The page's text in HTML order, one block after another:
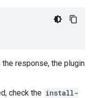
response, the plugin
check the install-